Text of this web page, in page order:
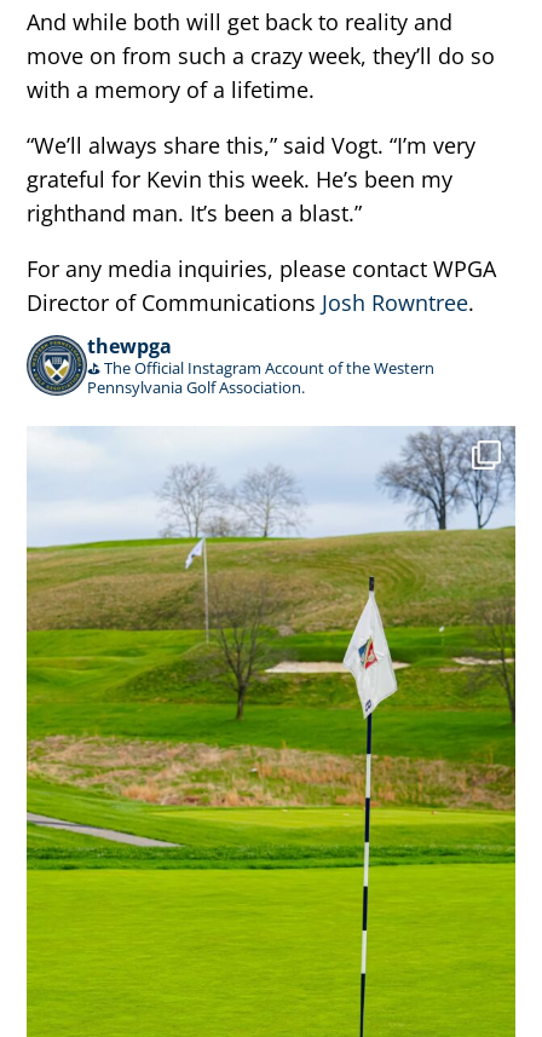
And while both will get back to reality and
move on from such a crazy week, they’ll do so
with a memory of a lifetime.
“We’ll always share this,” said Vogt. “I’m very
grateful for Kevin this week. He’s been my
righthand man. It’s been a blast.”
For any media inquiries, please contact WPGA
Director of Communications Josh Rowntree.
thewpga
⛳️ The Official Instagram Account of the Western
Pennsylvania Golf Association.